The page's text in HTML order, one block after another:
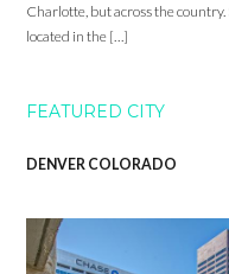
Charlotte, but across the
located in the […]
FEATURED CITY
DENVER COLORADO